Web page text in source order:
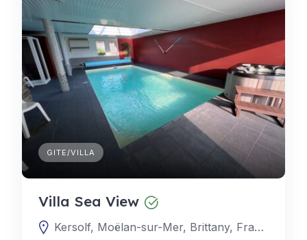
GITE/VILLA
Villa Sea View
Kersolf, Moëlan-sur-Mer, Brittany, France